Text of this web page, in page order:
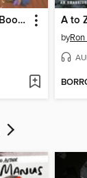
A to Z Mysteries, Books K-N
byRon